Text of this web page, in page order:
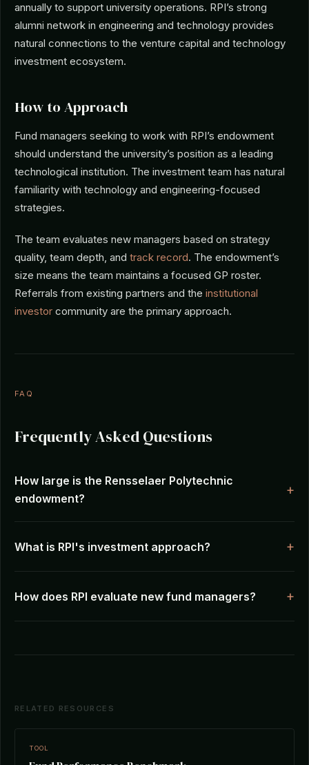
annually to support university operations. RPI’s strong
alumni network in engineering and technology provides
natural connections to the venture capital and technology
investment ecosystem.
How to Approach
Fund managers seeking to work with RPI’s endowment
should understand the university’s position as a leading
technological institution. The investment team has natural
familiarity with technology and engineering-focused
strategies.
The team evaluates new managers based on strategy
quality, team depth, and track record. The endowment’s
size means the team maintains a focused GP roster.
Referrals from existing partners and the institutional
investor community are the primary approach.
FAQ
Frequently Asked Questions
How large is the Rensselaer Polytechnic
endowment?
What is RPI's investment approach?
How does RPI evaluate new fund managers?
RELATED RESOURCES
TOOL